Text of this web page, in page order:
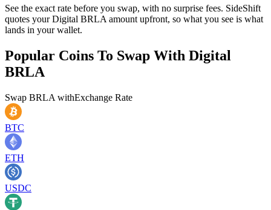
See the exact rate before you swap, with no surprise fees. SideShift
quotes your Digital BRLA amount upfront, so what you see is what
lands in your wallet.
Popular Coins To Swap With Digital
BRLA
Swap BRLA withExchange Rate
BTC
ETH
USDC